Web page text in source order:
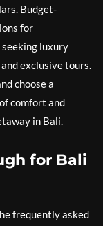
Budget-
for
luxury
exclusive tours.
choose a
comfort and
in Bali.
for Bali
frequently asked